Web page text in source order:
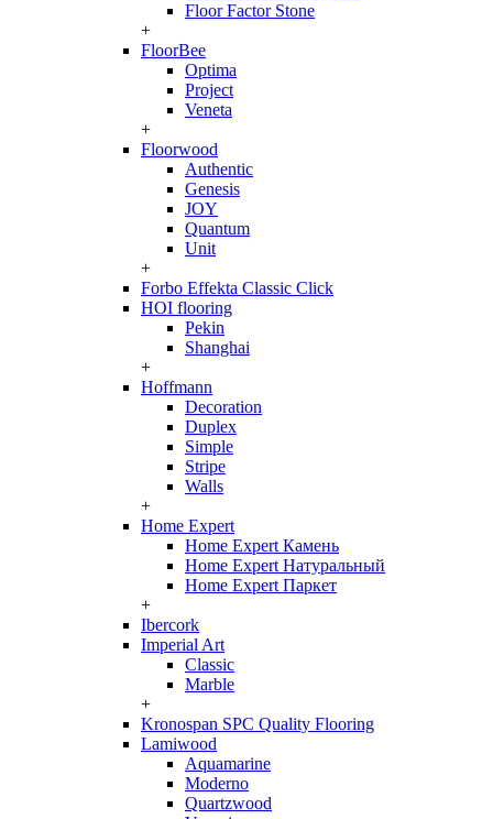
Floor Factor Stone
+
FloorBee
Optima
Project
Veneta
+
Floorwood
Authentic
Genesis
JOY
Quantum
Unit
+
Forbo Effekta Classic Click
HOI flooring
Pekin
Shanghai
+
Hoffmann
Decoration
Duplex
Simple
Stripe
Walls
+
Home Expert
Home Expert Камень
Home Expert Натуральный
Home Expert Паркет
+
Ibercork
Imperial Art
Classic
Marble
+
Kronospan SPC Quality Flooring
Lamiwood
Aquamarine
Moderno
Quartzwood